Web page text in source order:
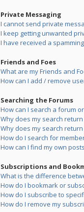
Private Messaging
I cannot send private
I keep getting unwanted
I have received a
Friends and Foes
What are my Friends and
How can I add / remove
Searching the Forums
How can I search a forum
Why does my search
Why does my search
How do I search for
How can I find my own
Subscriptions and
What is the difference
How do I bookmark or
How do I subscribe to
How do I remove my